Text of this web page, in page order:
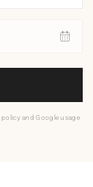
policy and Google usage